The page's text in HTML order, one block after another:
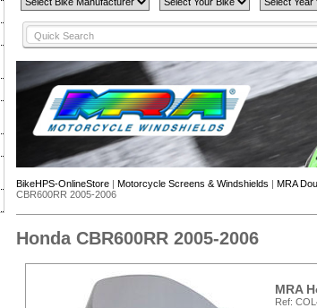
BikeHPS-OnlineStore | Motorcycle Screens & Windshields | MRA
CBR600RR 2005-2006
Honda CBR600RR 2005-2006
MRA
Ref: